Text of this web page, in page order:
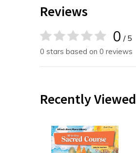
Reviews
0 / 5
0 stars based on 0 reviews
Recently Viewed